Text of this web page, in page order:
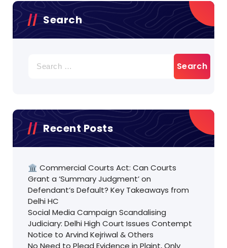
Search
for:
Recent Posts
🏛️ Commercial Courts Act: Can Courts
Grant a ‘Summary Judgment’ on
Defendant’s Default? Key Takeaways from
Delhi HC
Social Media Campaign Scandalising
Judiciary: Delhi High Court Issues Contempt
Notice to Arvind Kejriwal & Others
No Need to Plead Evidence in Plaint, Only